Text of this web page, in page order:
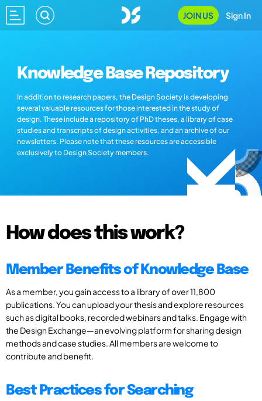
JOIN US Sign In
Knowledge Base Repository
In addition to research papers, the Design Society is developing
several valuable resources for those interested in the study of
design. These include a repository of PhD theses, a library of case
studies and transcripts of design activities, and an archive of our
newsletters. Please note that these resources are accessible
exclusively to Design Society members.
How does this work?
Member Benefits of Knowledge Base
As a member, you gain access to a library of over 11,800
publications. You can upload your thesis and explore resources
such as digital books, recorded webinars and talks. Engage with
the Design Exchange—an evolving platform for sharing design
methods and case studies. All members are welcome to
contribute and benefit.
Best Practices for Searching